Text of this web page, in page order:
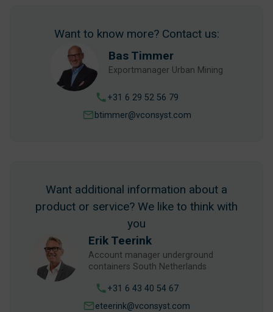
Want to know more? Contact us:
Bas Timmer
Exportmanager Urban Mining
+31 6 29 52 56 79
btimmer@vconsyst.com
Want additional information about a
product or service? We like to think with
you
Erik Teerink
Account manager underground
containers South Netherlands
+31 6 43 40 54 67
eteerink@vconsyst.com